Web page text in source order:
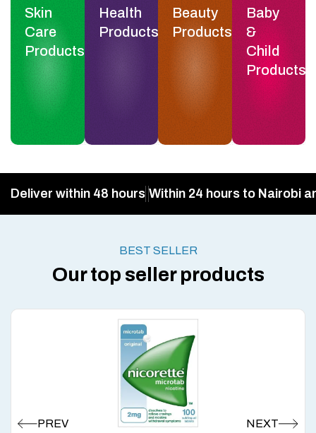
Skin
Care
Products
Health
Products
Beauty
Products
Baby
&
Child
Products
Deliver within 48 hours Within 24 hours to Nairobi
BEST SELLER
Our top seller products